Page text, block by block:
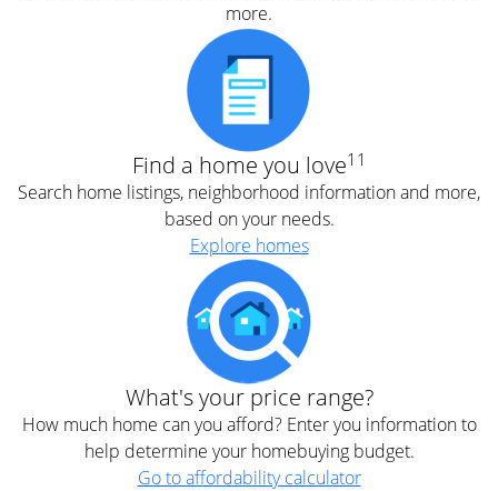
more.
Find a home you love11
Search home listings, neighborhood information and more,
based on your needs.
Explore homes
What's your price range?
How much home can you afford? Enter you information to
help determine your homebuying budget.
Go to affordability calculator